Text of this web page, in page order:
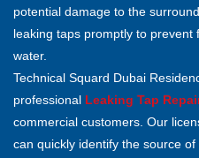
potential damage to the
leaking taps promptly to
water.
Technical Squard Dubai
professional Leaking Tap
commercial customers. Our
can quickly identify the source